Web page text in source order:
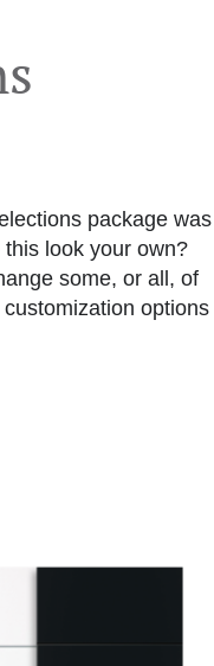
package was
look your own?
some, or all, of
options